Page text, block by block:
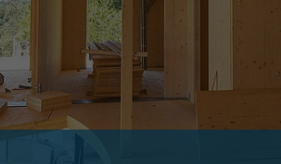
România
Română
Schweiz
deutsch français